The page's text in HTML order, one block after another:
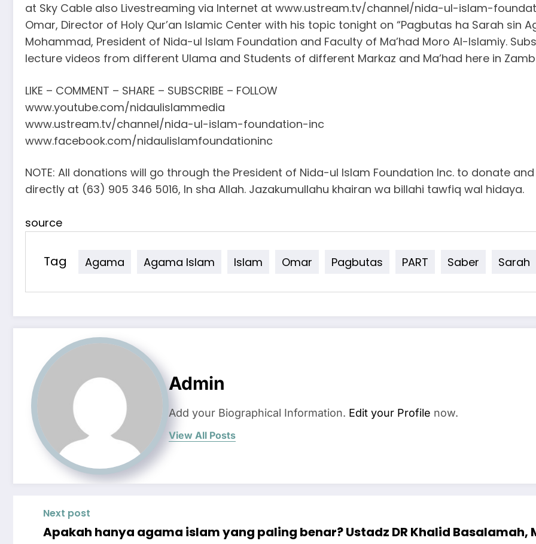
at Sky Cable also Livestreaming via Internet at www.ustream.tv/channel/nida-ul-islam-
Omar, Director of Holy Qur’an Islamic Center with his topic tonight on “Pagbutas ha Sarah sin
Mohammad, President of Nida-ul Islam Foundation and Faculty of Ma’had Moro Al-Islamiy.
lecture videos from different Ulama and Students of different Markaz and Ma’had here in
LIKE – COMMENT – SHARE – SUBSCRIBE – FOLLOW
www.youtube.com/nidaulislammedia
www.ustream.tv/channel/nida-ul-islam-foundation-inc
www.facebook.com/nidaulislamfoundationinc
NOTE: All donations will go through the President of Nida-ul Islam Foundation Inc. to donate
directly at (63) 905 346 5016, In sha Allah. Jazakumullahu khairan wa billahi tawfiq wal hidaya.
source
Tag Agama Agama Islam Islam Omar Pagbutas PART Saber Sarah
Admin
Add your Biographical Information. Edit your Profile now.
View All Posts
Next post
Apakah hanya agama islam yang paling benar? Ustadz DR Khalid Basalamah,